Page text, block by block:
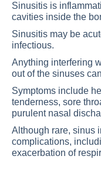
Sinusitis is
cavities inside the
Sinusitis may be
infectious.
Anything interfering
out of the sinuses
Symptoms include
tenderness, sore
purulent nasal
Although rare, sinus
complications,
exacerbation of